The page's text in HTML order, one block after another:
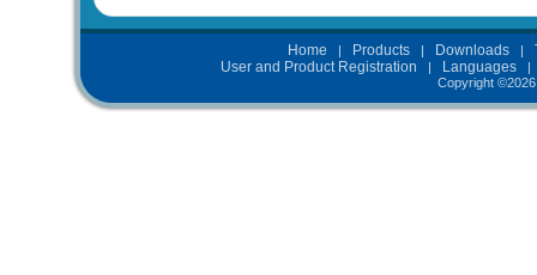
Home | Products | Downloads |
User and Product Registration | Languages
Copyright ©